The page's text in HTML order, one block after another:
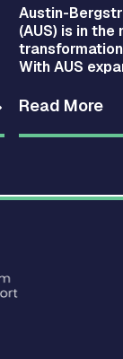
Austin-
(AUS) is in
With AUS
campus
Read More